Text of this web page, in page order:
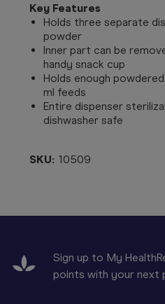
Key Features
Holds three separate
powder
Inner part can be
handy snack cup
Holds enough
ml feeds
Entire dispenser
dishwasher safe
SKU: 10509
Sign up to My
points with your next